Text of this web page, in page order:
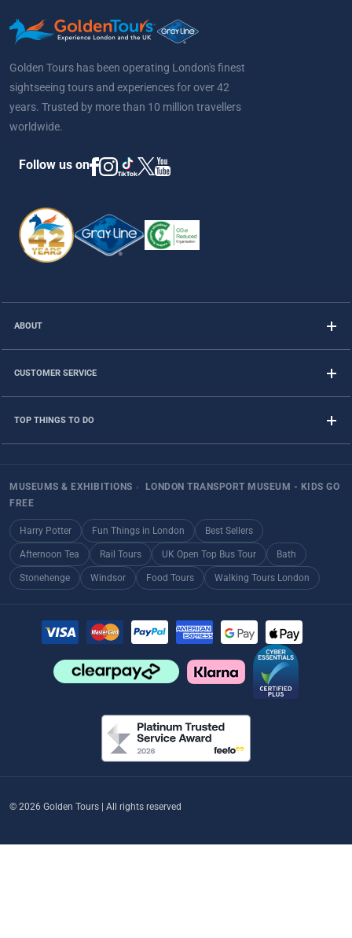
Golden Tours has been operating London's finest
sightseeing tours and experiences for over 42
years. Trusted by more than 10 million travellers
worldwide.
Follow us on
ABOUT
CUSTOMER SERVICE
TOP THINGS TO DO
MUSEUMS & EXHIBITIONS ›
LONDON TRANSPORT MUSEUM - KIDS GO
FREE
Harry Potter Fun Things in London Best Sellers
Afternoon Tea Rail Tours UK Open Top Bus Tour Bath
Stonehenge Windsor Food Tours Walking Tours London
© 2026 Golden Tours | All rights reserved